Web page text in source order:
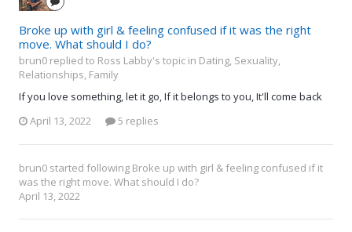
Broke up with girl & feeling confused if it was the right
move. What should I do?
brun0 replied to Ross Labby's topic in Dating, Sexuality,
Relationships, Family
If you love something, let it go, If it belongs to you, It'll come back
April 13, 2022
5 replies
brun0 started following Broke up with girl & feeling confused if it
was the right move. What should I do?
April 13, 2022